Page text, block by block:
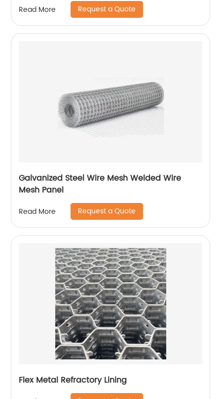
Read More Request a Quote
Galvanized Steel Wire Mesh Welded Wire
Mesh Panel
Read More Request a Quote
Flex Metal Refractory Lining